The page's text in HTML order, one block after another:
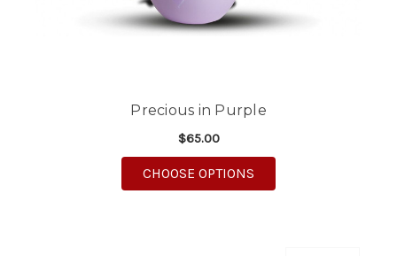
Precious in Purple
$65.00
CHOOSE OPTIONS